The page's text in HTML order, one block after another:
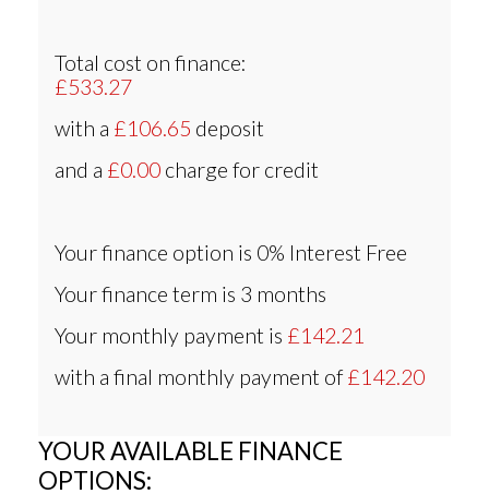
Total cost on finance:
£533.27
with a £106.65 deposit
and a £0.00 charge for credit
Your finance option is 0% Interest Free
Your finance term is 3 months
Your monthly payment is £142.21
with a final monthly payment of£142.20
YOUR AVAILABLE FINANCE
OPTIONS: